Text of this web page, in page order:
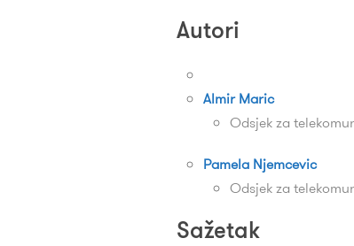
Autori
Almir Maric
Odsjek za
Pamela Njemcevic
Odsjek za
Sažetak